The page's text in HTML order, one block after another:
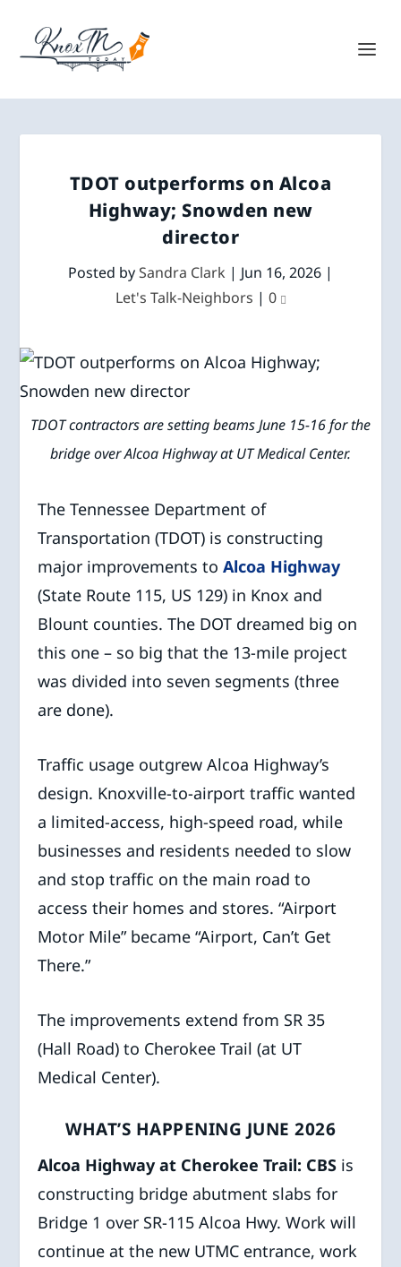
TDOT outperforms on Alcoa
Highway; Snowden new
director
Posted bySandra Clark | Jun 16, 2026 |
Let's Talk-Neighbors | 0
TDOT contractors are setting beams June 15-16 for the
bridge over Alcoa Highway at UT Medical Center.
The Tennessee Department of
Transportation (TDOT) is constructing
major improvements toAlcoa Highway
(State Route 115, US 129) in Knox and
Blount counties. The DOT dreamed big on
this one – so big that the 13-mile project
was divided into seven segments (three
are done).
Traffic usage outgrew Alcoa Highway’s
design. Knoxville-to-airport traffic wanted
a limited-access, high-speed road, while
businesses and residents needed to slow
and stop traffic on the main road to
access their homes and stores. “Airport
Motor Mile” became “Airport, Can’t Get
There.”
The improvements extend from SR 35
(Hall Road) to Cherokee Trail (at UT
Medical Center).
WHAT’S HAPPENING JUNE 2026
Alcoa Highway at Cherokee Trail: CBS is
constructing bridge abutment slabs for
Bridge 1 over SR-115 Alcoa Hwy. Work will
continue at the new UTMC entrance, work